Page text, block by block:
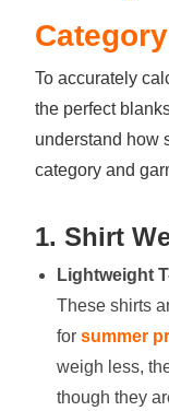
To accurately
the perfect
understand how
category and
1. Shirt
Lightweight
These shirts
for summer
weigh less,
though they